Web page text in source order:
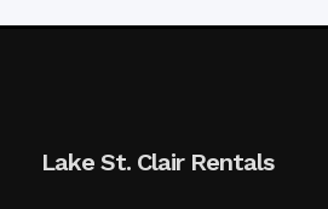
Lake St. Clair Rentals